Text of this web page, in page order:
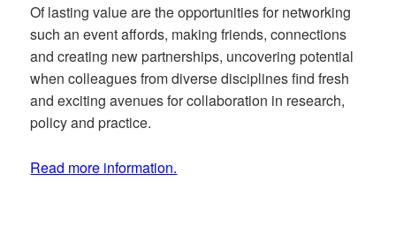
Of lasting value are the opportunities for networking
such an event affords, making friends, connections
and creating new partnerships, uncovering potential
when colleagues from diverse disciplines find fresh
and exciting avenues for collaboration in research,
policy and practice.
Read more information.